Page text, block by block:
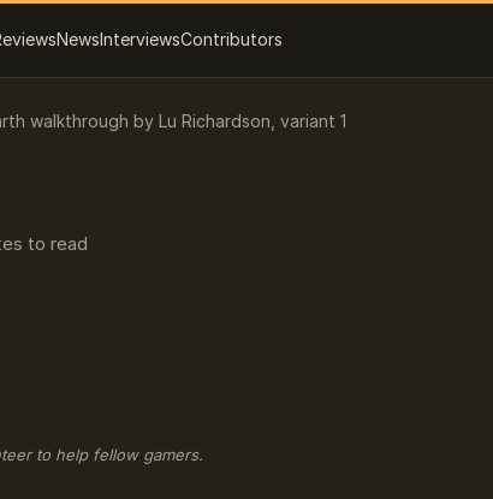
NewsInterviewsContributors
walkthrough by Lu Richardson, variant 1
to read
to help fellow gamers.